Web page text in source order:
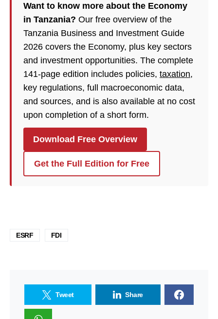
Want to know more about the Economy
in Tanzania? Our free overview of the
Tanzania Business and Investment Guide
2026 covers the Economy, plus key sectors
and investment opportunities. The complete
141-page edition includes policies, taxation,
key regulations, full macroeconomic data,
and sources, and is also available at no cost
upon completion of a short form.
Download Free Overview
Get the Full Edition for Free
ESRF FDI
Tweet Share